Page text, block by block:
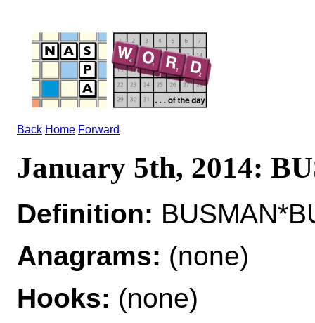
Back Home Forward
January 5th, 2014:
Definition:
Anagrams: (none)
Hooks: (none)